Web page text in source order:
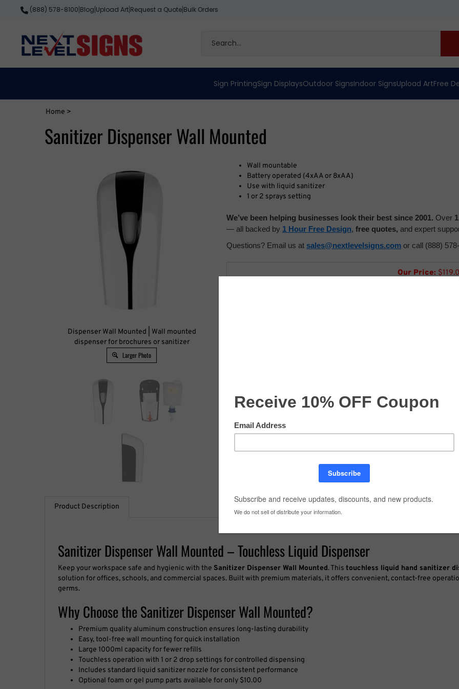
(888) 578-8100 Blog Upload Art Request a Quote Bulk Orders
site
Sign PrintingSign DisplaysOutdoor SignsIndoor SignsUpload ArtFree
Home >
Sanitizer Dispenser Wall Mounted
Dispenser Wall Mounted | Wall mounted
dispenser for brochures or sanitizer
Larger Photo
Wall mountable
Battery operated (4xAA or 8xAA)
Use with liquid sanitizer
1 or 2 sprays setting
We’ve been helping businesses look their best since 2001. Over
— all backed by 1 Hour Free Design, free quotes, and expert
Questions? Email us at sales@nextlevelsigns.com or call (888)
Our Price: $
Usually Ships in 24 to
Product Description
Sanitizer Dispenser Wall Mounted – Touchless Liquid Dispenser
Keep your workspace safe and hygienic with the Sanitizer Dispenser Wall Mounted. This touchless liquid hand sanitizer
solution for offices, schools, and commercial spaces. Built with premium materials, it offers convenient, contact-free
germs.
Why Choose the Sanitizer Dispenser Wall Mounted?
Premium quality aluminum construction ensures long-lasting durability
Easy, tool-free wall mounting for quick installation
Large 1000ml capacity for fewer refills
Touchless operation with 1 or 2 drop settings for controlled dispensing
Includes standard liquid sanitizer nozzle for consistent performance
Optional foam or gel pump parts available for only $10.00